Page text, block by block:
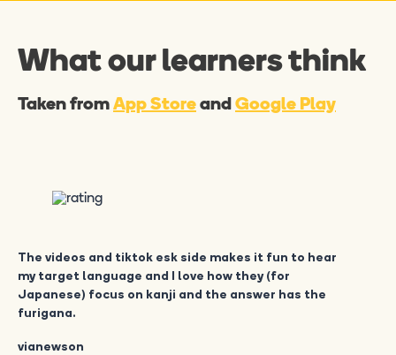
What our learners think
Taken from App Store and Google Play
The videos and tiktok esk side makes it fun to hear
my target language and I love how they (for
Japanese) focus on kanji and the answer has the
furigana.
vianewson